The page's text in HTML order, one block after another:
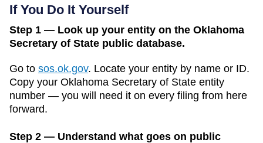
If You Do It Yourself
Step 1 — Look up your entity on the Oklahoma
Secretary of State public database.
Go to sos.ok.gov. Locate your entity by name or ID.
Copy your Oklahoma Secretary of State entity
number — you will need it on every filing from here
forward.
Step 2 — Understand what goes on public